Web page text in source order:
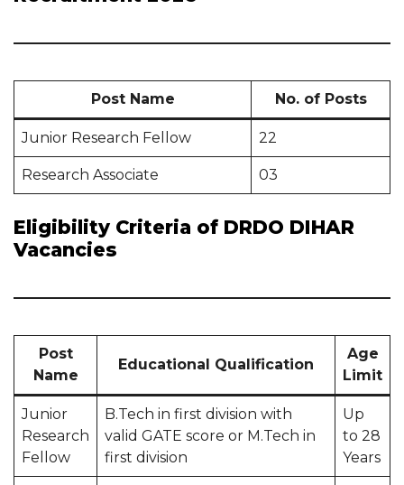
Post Name No. of Posts
Junior Research Fellow 22
Research Associate 03
Eligibility Criteria of DRDO DIHAR
Vacancies
Post
Name
Educational Qualification
Age
Limit
Junior
Research
Fellow
B.Tech in first division with
valid GATE score or M.Tech in
first division
Up
to 28
Years